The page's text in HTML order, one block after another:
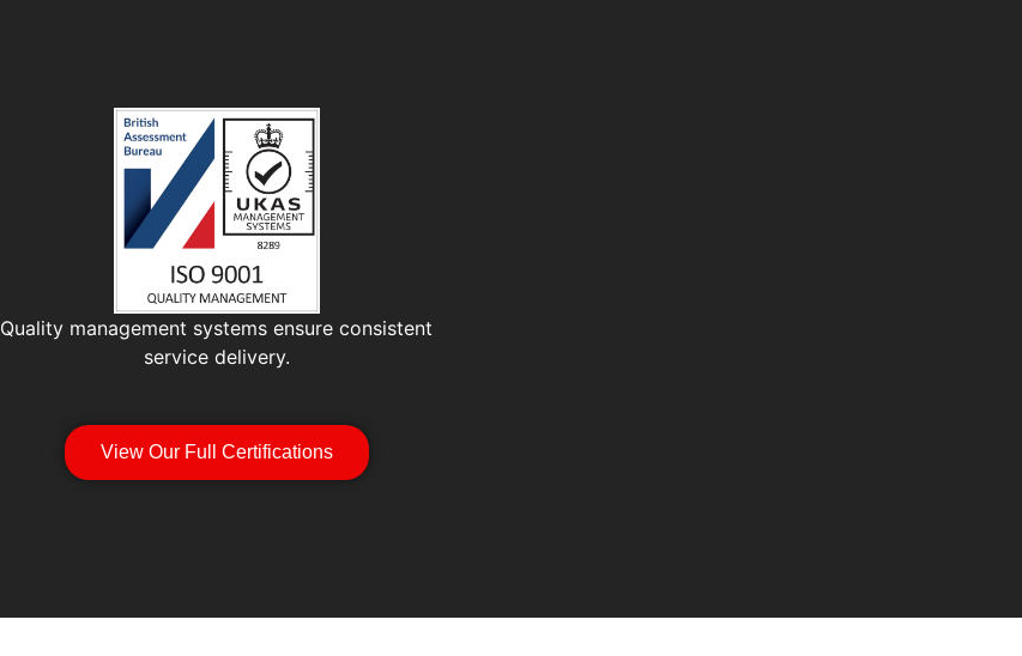
Quality management systems ensure consistent
service delivery.
View Our Full Certifications